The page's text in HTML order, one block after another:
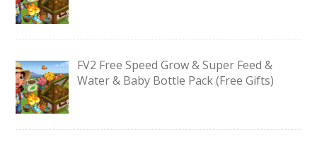
FV2 Free Speed Grow & Super Feed &
Water & Baby Bottle Pack (Free Gifts)